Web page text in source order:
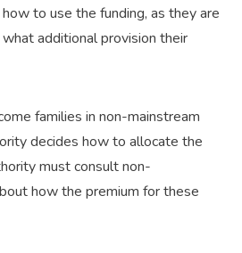
to use the funding, as they are
additional provision their
families in non-mainstream
decides how to allocate the
must consult non-
how the premium for these